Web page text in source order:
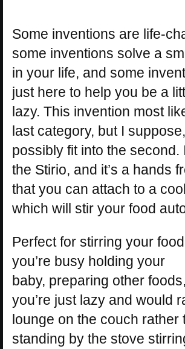
Some inventions are life-
some inventions solve a
in your life, and some
just here to help you be a
lazy. This invention most
last category, but I
possibly fit into the second.
the Stirio, and it’s a hands
that you can attach to a
which will stir your food
Perfect for stirring your
you’re busy holding your
baby, preparing other
you’re just lazy and would
lounge on the couch rather
standing by the stove